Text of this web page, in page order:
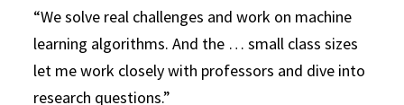
“We solve real challenges and work on machine
learning algorithms. And the … small class sizes
let me work closely with professors and dive into
research questions.”